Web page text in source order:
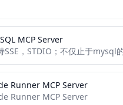
MCP Server
Runner MCP Server
Runner MCP Server